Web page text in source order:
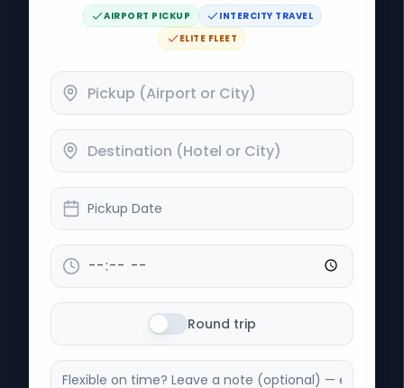
AIRPORT PICKUP
INTERCITY TRAVEL
ELITE FLEET
Pickup Date
Round trip